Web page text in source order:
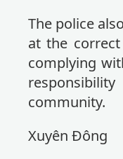
The police
at the
complying
community.
Xuyên Đông